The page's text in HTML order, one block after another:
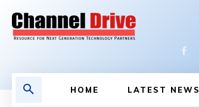
HOME LATEST NEWS